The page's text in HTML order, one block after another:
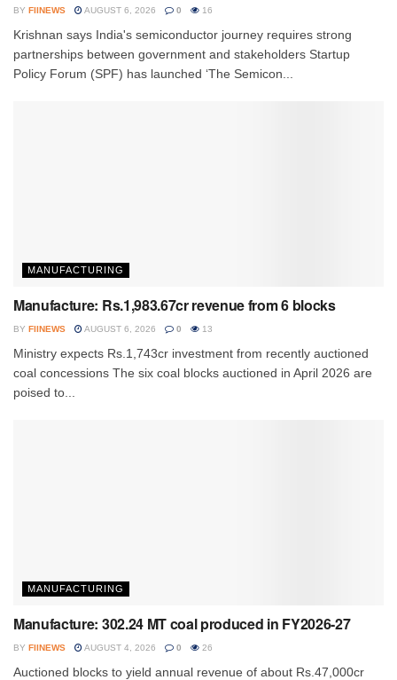
BY FIINEWS AUGUST 6, 2026 0 16
Krishnan says India's semiconductor journey requires strong
partnerships between government and stakeholders Startup
Policy Forum (SPF) has launched ‘The Semicon...
MANUFACTURING
Manufacture: Rs.1,983.67cr revenue from 6 blocks
BY FIINEWS AUGUST 6, 2026 0 13
Ministry expects Rs.1,743cr investment from recently auctioned
coal concessions The six coal blocks auctioned in April 2026 are
poised to...
MANUFACTURING
Manufacture: 302.24 MT coal produced in FY2026-27
BY FIINEWS AUGUST 4, 2026 0 26
Auctioned blocks to yield annual revenue of about Rs.47,000cr